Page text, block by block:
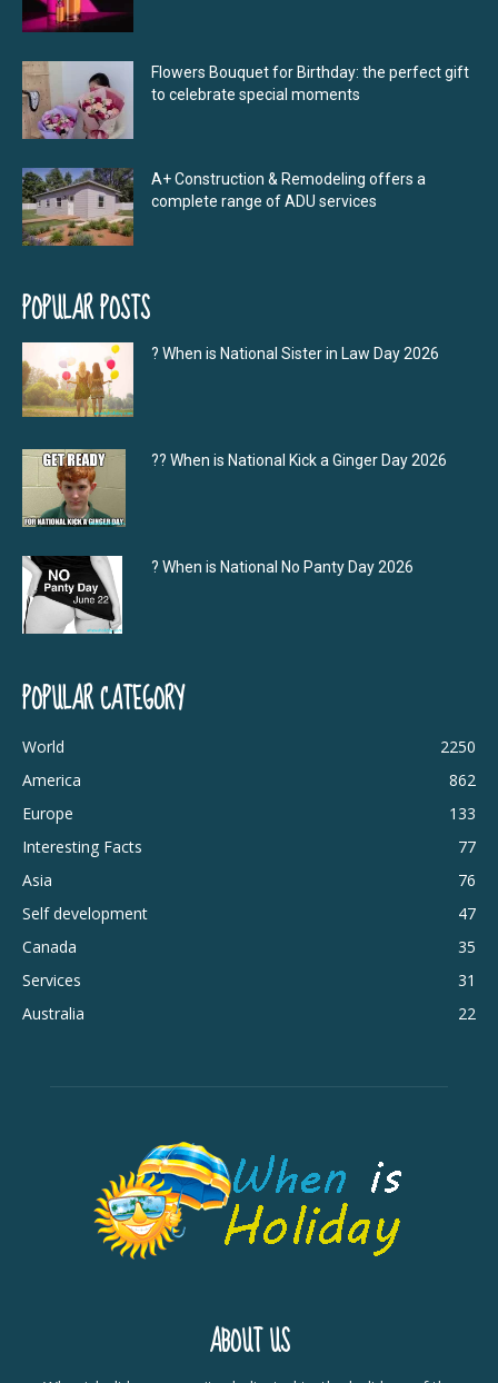
Flowers Bouquet for Birthday: the perfect gift
to celebrate special moments
A+ Construction & Remodeling offers a
complete range of ADU services
POPULAR POSTS
? When is National Sister in Law Day 2026
?‍? When is National Kick a Ginger Day 2026
? When is National No Panty Day 2026
POPULAR CATEGORY
World
2250
America
862
Europe
133
Interesting Facts
77
Asia
76
Self development
47
Canada
35
Services
31
Australia
22
ABOUT US